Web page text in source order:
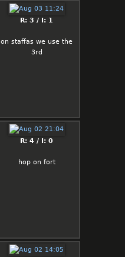
R: 3 / I: 1
on staffas we use the
3rd
R: 4 / I: 0
hop on fort